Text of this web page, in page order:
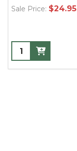
Sale Price: $24.95